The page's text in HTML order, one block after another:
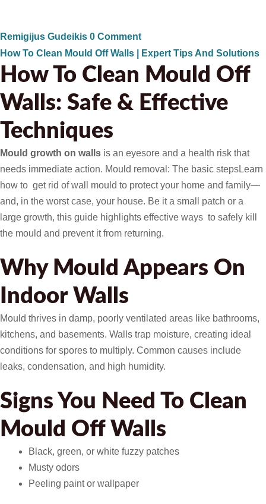
Remigijus Gudeikis 0 Comment
How To Clean Mould Off Walls | Expert Tips And Solutions
How To Clean Mould Off
Walls: Safe & Effective
Techniques
Mould growth on walls is an eyesore and a health risk that
needs immediate action. Mould removal: The basic stepsLearn
how to get rid of wall mould to protect your home and family—
and, in the worst case, your house. Be it a small patch or a
large growth, this guide highlights effective ways to safely kill
the mould and prevent it from returning.
Why Mould Appears On
Indoor Walls
Mould thrives in damp, poorly ventilated areas like bathrooms,
kitchens, and basements. Walls trap moisture, creating ideal
conditions for spores to multiply. Common causes include
leaks, condensation, and high humidity.
Signs You Need To Clean
Mould Off Walls
Black, green, or white fuzzy patches
Musty odors
Peeling paint or wallpaper